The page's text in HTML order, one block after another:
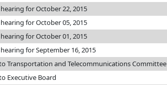
for October 22, 2015
for October 05, 2015
for October 01, 2015
for September 16, 2015
Transportation and Telecommunications Committee
Executive Board